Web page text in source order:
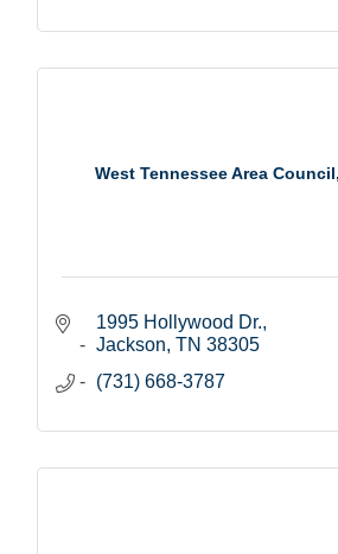
West Tennessee Area
1995 Hollywood Dr.
Jackson TN 38305
(731) 668-3787